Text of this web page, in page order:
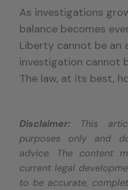
As investigations
balance becomes
Liberty cannot be an
investigation cannot
The law, at its best,
Disclaimer: This
purposes only and
advice. The content
current legal
to be accurate,